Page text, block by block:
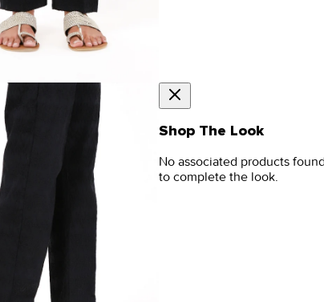
Shop The Look
No associated products
to complete the look.